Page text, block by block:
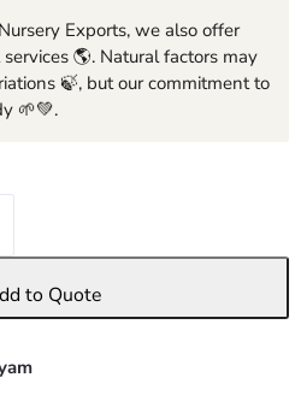
Exports, we also offer
🌎. Natural factors may
🍃, but our commitment to
🌱💚.
to Quote